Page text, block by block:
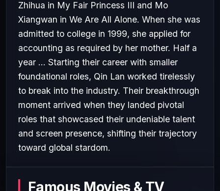
Zhihua in My Fair Princess III and Mo
Xiangwan in We Are All Alone. When she was
admitted to college in 1999, she applied for
accounting as required by her mother. Half a
year ... Starting their career with smaller
foundational roles, Qin Lan worked tirelessly
to break into the industry. Their breakthrough
moment arrived when they landed pivotal
roles that showcased their undeniable talent
and screen presence, shifting their trajectory
toward global stardom.
Famous Movies & TV